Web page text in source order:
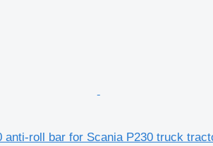
anti-roll bar for Scania P230 truck